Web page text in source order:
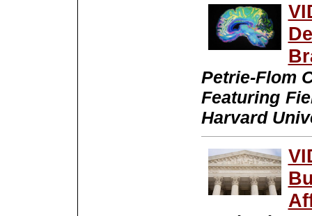
Petrie-Flom
Featuring
Harvard